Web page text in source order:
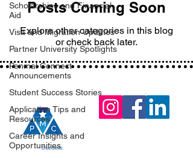
Scholarships and Financial
Aid
Visa and Migration Updates
Partner University Spotlights
Penmal Connect
Announcements
Student Success Stories
Application Tips and
Resources
Career Insights and
Opportunities
Posts Coming Soon
Explore other categories in this blog
or check back later.
Join the Success!